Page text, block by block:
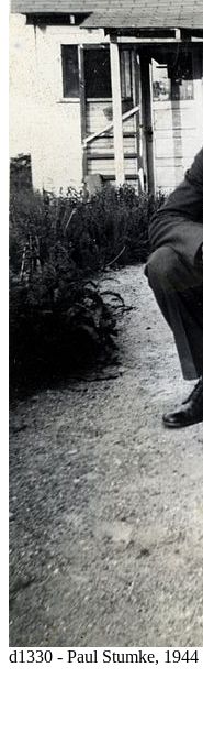
d1330 - Paul Stumke, 1944